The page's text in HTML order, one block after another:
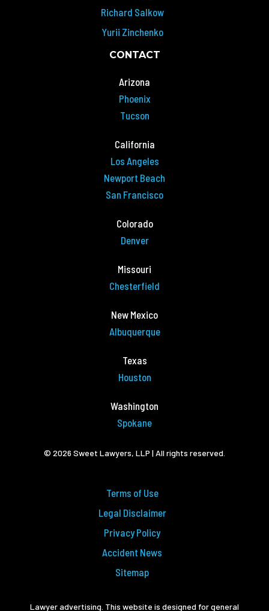
Richard Salkow
Yurii Zinchenko
CONTACT
Arizona
Phoenix
Tucson
California
Los Angeles
Newport Beach
San Francisco
Colorado
Denver
Missouri
Chesterfield
New Mexico
Albuquerque
Texas
Houston
Washington
Spokane
© 2026 Sweet Lawyers, LLP | All rights reserved.
Terms of Use
Legal Disclaimer
Privacy Policy
Accident News
Sitemap
Lawyer advertising. This website is designed for general